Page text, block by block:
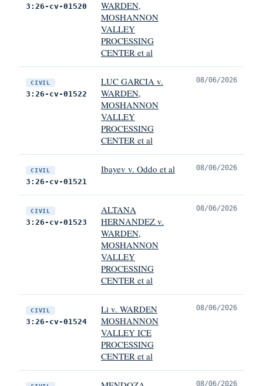
3:26-cv-01520
WARDEN,
MOSHANNON
VALLEY
PROCESSING
CENTER et al
CIVIL
3:26-cv-01522
LUC GARCIA v.
WARDEN,
MOSHANNON
VALLEY
PROCESSING
CENTER et al
08/06/2026
CIVIL
3:26-cv-01521
Ibayev v. Oddo et al 08/06/2026
CIVIL
3:26-cv-01523
ALTANA
HERNANDEZ v.
WARDEN,
MOSHANNON
VALLEY
PROCESSING
CENTER et al
08/06/2026
CIVIL
3:26-cv-01524
Li v. WARDEN
MOSHANNON
VALLEY ICE
PROCESSING
CENTER et al
08/06/2026
08/06/2026